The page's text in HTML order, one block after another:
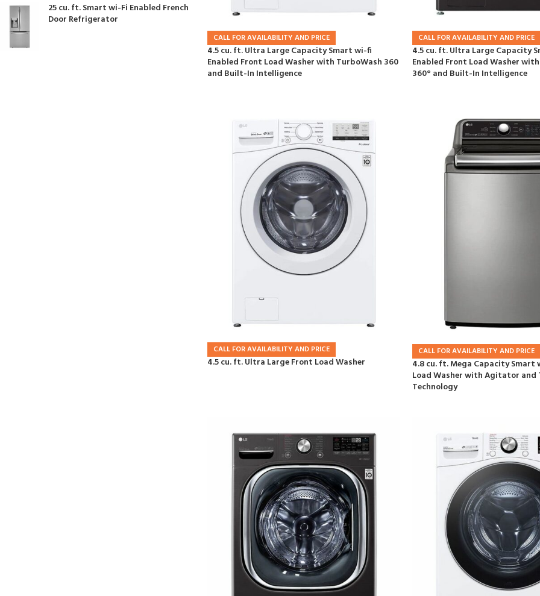
25 cu. ft. Smart wi-Fi Enabled French
Door Refrigerator
CALL FOR AVAILABILITY AND PRICE
4.5 cu. ft. Ultra Large Capacity Smart wi-fi
Enabled Front Load Washer with TurboWash 360
and Built-In Intelligence
CALL FOR AVAILABILITY AND PRICE
4.5 cu. ft. Ultra Large Capacity
Enabled Front Load Washer
360° and Built-In Intelligence
CALL FOR AVAILABILITY AND PRICE
4.5 cu. ft. Ultra Large Front Load Washer
CALL FOR AVAILABILITY AND PRICE
4.8 cu. ft. Mega Capacity Smart
Load Washer with Agitator and
Technology